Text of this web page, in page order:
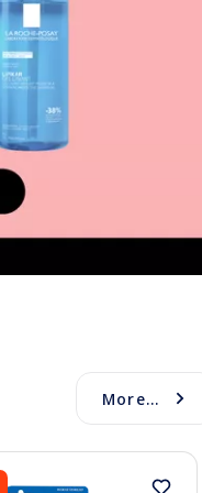
More...